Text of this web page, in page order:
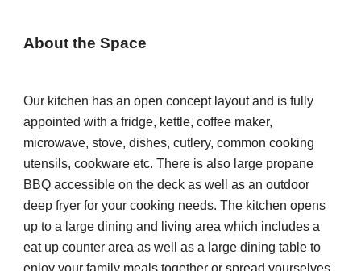
About the Space
Our kitchen has an open concept layout and is fully
appointed with a fridge, kettle, coffee maker,
microwave, stove, dishes, cutlery, common cooking
utensils, cookware etc. There is also large propane
BBQ accessible on the deck as well as an outdoor
deep fryer for your cooking needs. The kitchen opens
up to a large dining and living area which includes a
eat up counter area as well as a large dining table to
enjoy your family meals together or spread yourselves